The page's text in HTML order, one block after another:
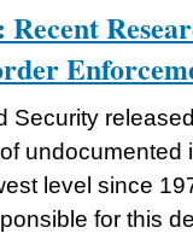
Security
undocumented
level since
for this